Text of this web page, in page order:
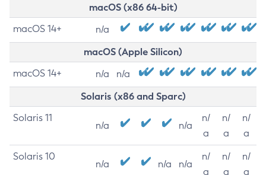
macOS (x86 64-bit)
macOS 14+ n/a
macOS (Apple Silicon)
macOS 14+ n/a n/a
Solaris (x86 and Sparc)
Solaris 11
n/a n/a
n/
a
n/
a
n/
a
Solaris 10
n/a n/a n/a
n/
a
n/
a
n/
a